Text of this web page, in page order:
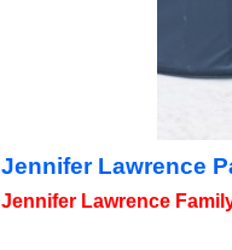
Jennifer Lawrence
Jennifer Lawrence